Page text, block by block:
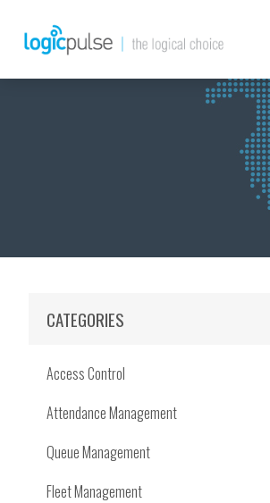
CATEGORIES
Access Control
Attendance Management
Queue Management
Fleet Management